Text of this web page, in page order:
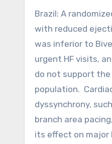
Brazil: A randomized clinical trial published in JAMA Cardiology has reported that in patients with heart failure
with reduced
was inferior to
urgent HF visits,
do not support
population.
dyssynchrony,
branch area
its effect on major